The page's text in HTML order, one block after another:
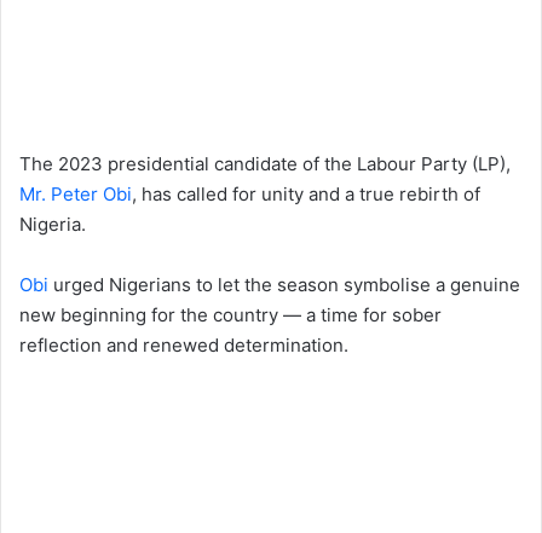
The 2023 presidential candidate of the Labour Party (LP),
Mr. Peter Obi, has called for unity and a true rebirth of
Nigeria.
Obi urged Nigerians to let the season symbolise a genuine
new beginning for the country — a time for sober
reflection and renewed determination.